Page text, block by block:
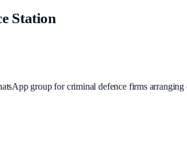
Station
group for criminal defence firms